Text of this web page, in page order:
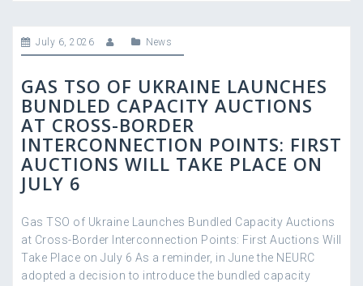
July 6, 2026 News
GAS TSO OF UKRAINE LAUNCHES
BUNDLED CAPACITY AUCTIONS
AT CROSS-BORDER
INTERCONNECTION POINTS: FIRST
AUCTIONS WILL TAKE PLACE ON
JULY 6
Gas TSO of Ukraine Launches Bundled Capacity Auctions
at Cross-Border Interconnection Points: First Auctions Will
Take Place on July 6 As a reminder, in June the NEURC
adopted a decision to introduce the bundled capacity